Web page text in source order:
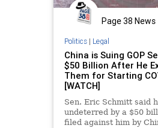
Page 38 News
Politics| Legal
China is Suing GOP
$50 Billion After He
Them for Starting
[WATCH]
Sen. Eric Schmitt said
undeterred by a $50
filed against him by